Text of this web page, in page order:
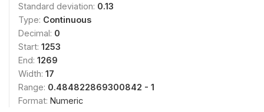
Standard deviation: 0.13
Type: Continuous
Decimal: 0
Start: 1253
End: 1269
Width: 17
Range: 0.484822869300842 - 1
Format: Numeric